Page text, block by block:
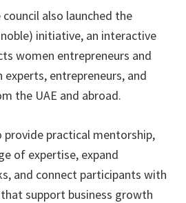
also launched the
noble) initiative, an interactive
women entrepreneurs and
experts, entrepreneurs, and
the UAE and abroad.
practical mentorship,
of expertise, expand
and connect participants with
support business growth